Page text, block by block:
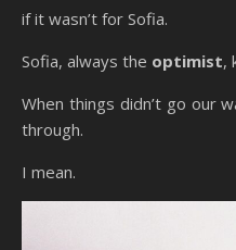
if it wasn’t for Sofia.
Sofia, always the optimist,
When things didn’t go our
through.
I mean.